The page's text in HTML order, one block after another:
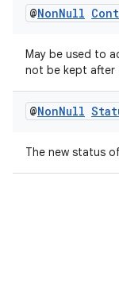
@NonNull
May be used to
not be kept after
@NonNull
The new status